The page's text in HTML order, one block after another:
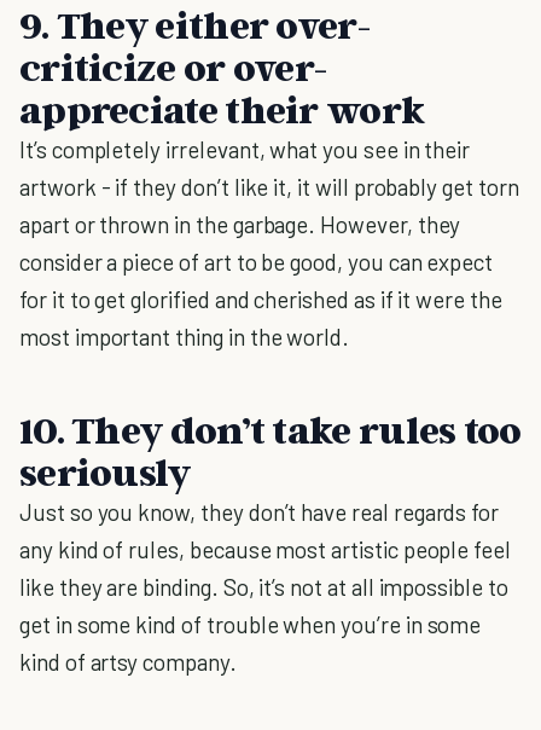
9. They either over-
criticize or over-
appreciate their work
It’s completely irrelevant, what you see in their
artwork - if they don’t like it, it will probably get torn
apart or thrown in the garbage. However, they
consider a piece of art to be good, you can expect
for it to get glorified and cherished as if it were the
most important thing in the world.
10. They don’t take rules too
seriously
Just so you know, they don’t have real regards for
any kind of rules, because most artistic people feel
like they are binding. So, it’s not at all impossible to
get in some kind of trouble when you’re in some
kind of artsy company.